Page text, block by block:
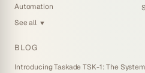
Automation
See all ▼
BLOG
Introducing Taskade TSK-1: The